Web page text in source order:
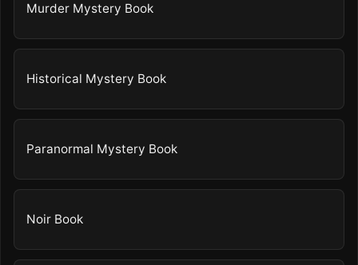
Murder Mystery Book
Historical Mystery Book
Paranormal Mystery Book
Noir Book